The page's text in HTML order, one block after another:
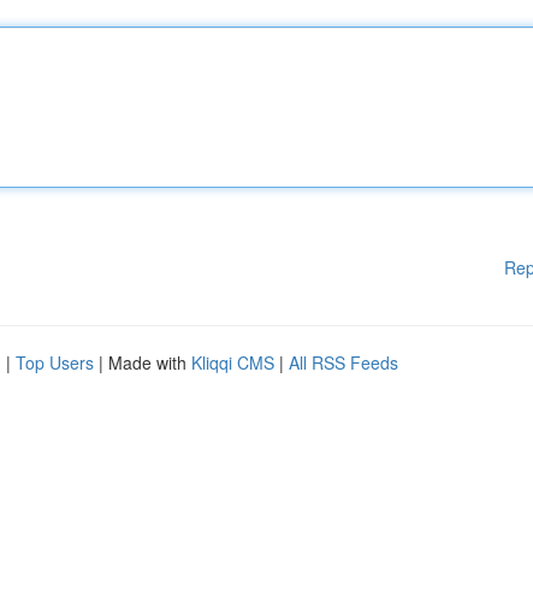
| Top Users | Made with Kliqqi CMS | All RSS Feeds